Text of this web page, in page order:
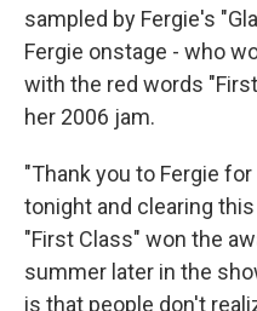
sampled by Fergie's
Fergie onstage - who
with the red words
her 2006 jam.
"Thank you to Fergie
tonight and clearing
"First Class" won the
summer later in the
is that people don't